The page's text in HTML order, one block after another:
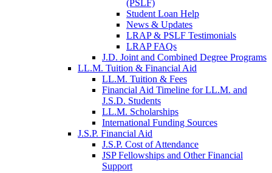
(PSLF)
Student Loan Help
News & Updates
LRAP & PSLF Testimonials
LRAP FAQs
J.D. Joint and Combined Degree Programs
LL.M. Tuition & Financial Aid
LL.M. Tuition & Fees
Financial Aid Timeline for LL.M. and
J.S.D. Students
LL.M. Scholarships
International Funding Sources
J.S.P. Financial Aid
J.S.P. Cost of Attendance
JSP Fellowships and Other Financial
Support